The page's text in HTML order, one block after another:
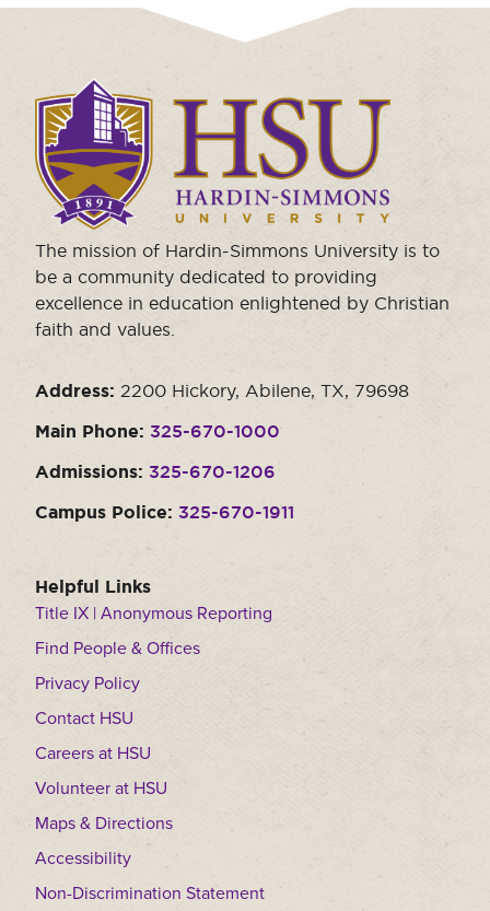
Click
to
visit
the
homepage.
The mission of Hardin-Simmons University is to
be a community dedicated to providing
excellence in education enlightened by Christian
faith and values.
Address: 2200 Hickory, Abilene, TX, 79698
Main Phone: 325-670-1000
Admissions: 325-670-1206
Campus Police: 325-670-1911
Helpful Links
Title IX | Anonymous Reporting
Find People & Offices
Privacy Policy
Contact HSU
Careers at HSU
Volunteer at HSU
Maps & Directions
Accessibility
Non-Discrimination Statement